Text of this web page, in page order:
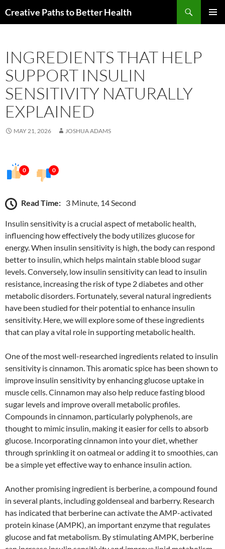
toCreative Paths to Better Health
INGREDIENTS THAT HELP
SUPPORT INSULIN
SENSITIVITY NATURALLY
EXPLAINED
MAY 21, 2026 JOSHUA ADAMS
0 0
Read Time: 3 Minute, 14 Second
Insulin sensitivity is a crucial aspect of metabolic health,
influencing how effectively the body utilizes glucose for
energy. When insulin sensitivity is high, the body can respond
better to insulin, which helps maintain stable blood sugar
levels. Conversely, low insulin sensitivity can lead to insulin
resistance, increasing the risk of type 2 diabetes and other
metabolic disorders. Fortunately, several natural ingredients
have been studied for their potential to enhance insulin
sensitivity. Here, we will explore some of these ingredients
that can play a vital role in supporting metabolic health.
One of the most well-researched ingredients related to insulin
sensitivity is cinnamon. This aromatic spice has been shown to
improve insulin sensitivity by enhancing glucose uptake in
muscle cells. Cinnamon may also help reduce fasting blood
sugar levels and improve overall metabolic profiles.
Compounds in cinnamon, particularly polyphenols, are
thought to mimic insulin, making it easier for cells to absorb
glucose. Incorporating cinnamon into your diet, whether
through sprinkling it on oatmeal or adding it to smoothies, can
be a simple yet effective way to enhance insulin action.
Another promising ingredient is berberine, a compound found
in several plants, including goldenseal and barberry. Research
has indicated that berberine can activate the AMP-activated
protein kinase (AMPK), an important enzyme that regulates
glucose and fat metabolism. By stimulating AMPK, berberine